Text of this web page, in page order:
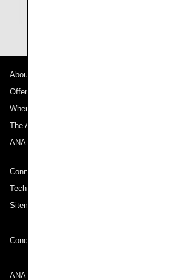
About ANA
Offers and Announcements
Where We Travel
The ANA Experience
ANA Mileage Club
Connect with ANA
Technical Help (System Requirement)
Sitemap
Conditions of Carriage
ANA Group